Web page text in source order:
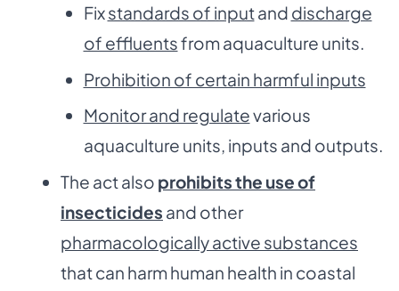
Fixstandards of inputand discharge
of effluentsfrom aquaculture units.
Prohibition of certain harmful inputs
Monitor and regulatevarious
aquaculture units, inputs and outputs.
The act also prohibits the use of
insecticides and other
pharmacologically active substances
that can harm human health in coastal